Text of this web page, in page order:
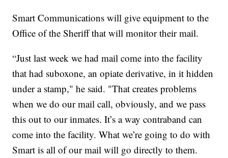
Smart Communications will give equipment to the
Office of the Sheriff that will monitor their mail.
“Just last week we had mail come into the facility
that had suboxone, an opiate derivative, in it hidden
under a stamp," he said. "That creates problems
when we do our mail call, obviously, and we pass
this out to our inmates. It’s a way contraband can
come into the facility. What we’re going to do with
Smart is all of our mail will go directly to them.